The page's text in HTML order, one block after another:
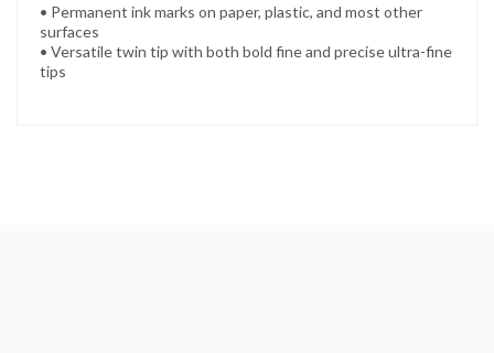
• Permanent ink marks on paper, plastic, and most other
surfaces
• Versatile twin tip with both bold fine and precise ultra-fine
tips